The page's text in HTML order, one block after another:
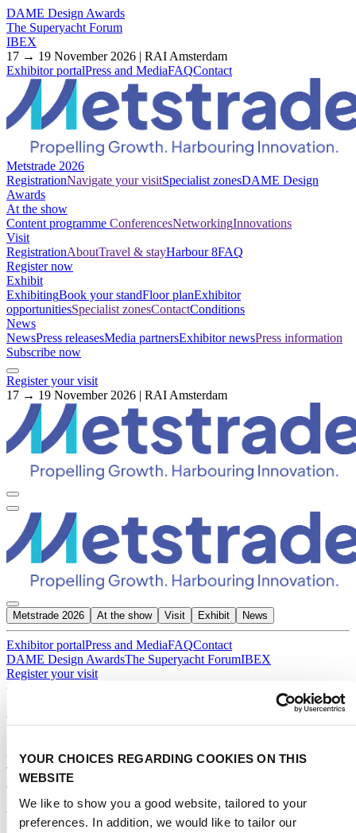
YOUR CHOICES REGARDING COOKIES ON THIS
WEBSITE
We like to show you a good website, tailored to your
preferences. In addition, we would like to tailor our
DAME Design Awards
The Superyacht Forum
IBEX
17 → 19 November 2026 | RAI Amsterdam
Exhibitor portalPress and MediaFAQContact
Metstrade 2026
RegistrationNavigate your visitSpecialist zonesDAME Design
Awards
At the show
Content programme ConferencesNetworkingInnovations
Visit
RegistrationAboutTravel & stayHarbour 8FAQ
Register now
Exhibit
ExhibitingBook your standFloor planExhibitor
opportunitiesSpecialist zonesContactConditions
News
NewsPress releasesMedia partnersExhibitor newsPress information
Subscribe now
Register your visit
17 → 19 November 2026 | RAI Amsterdam
Metstrade 2026 At the show Visit Exhibit News
Exhibitor portalPress and MediaFAQContact
DAME Design AwardsThe Superyacht ForumIBEX
Register your visit
Metstrade is the world’s most influential platform for professionals in
the leisure marine industry to connect, collaborate, and innovate.
This global business platform focuses on innovation, market
developments and on-site networking and knowledge events.
When & Where